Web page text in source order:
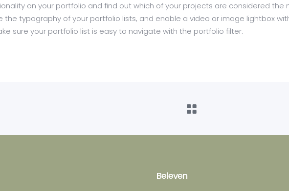
on your portfolio and find out which of your projects are considered the
the typography of your portfolio lists, and enable a video or image lightbox
sure your portfolio list is easy to navigate with the portfolio filter.
Beleven